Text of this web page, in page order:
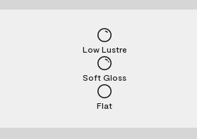
Flat
Soft Gloss
Low Lustre